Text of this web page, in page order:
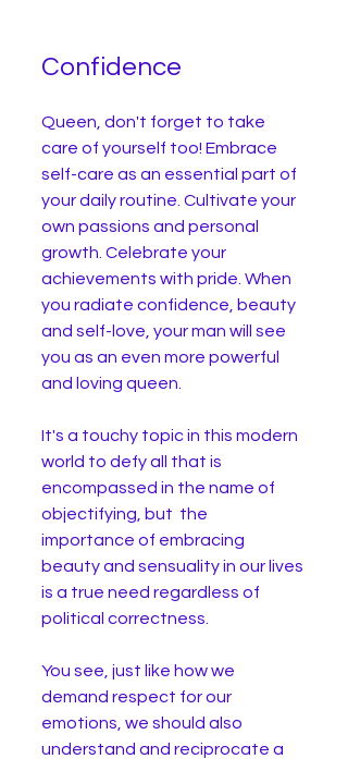
Confidence
Queen, don't forget to take
care of yourself too! Embrace
self-care as an essential part of
your daily routine. Cultivate your
own passions and personal
growth. Celebrate your
achievements with pride. When
you radiate confidence, beauty
and self-love, your man will see
you as an even more powerful
and loving queen.
It's a touchy topic in this modern
world to defy all that is
encompassed in the name of
objectifying, but  the
importance of embracing
beauty and sensuality in our lives
is a true need regardless of
political correctness.
You see, just like how we
demand respect for our
emotions, we should also
understand and reciprocate a